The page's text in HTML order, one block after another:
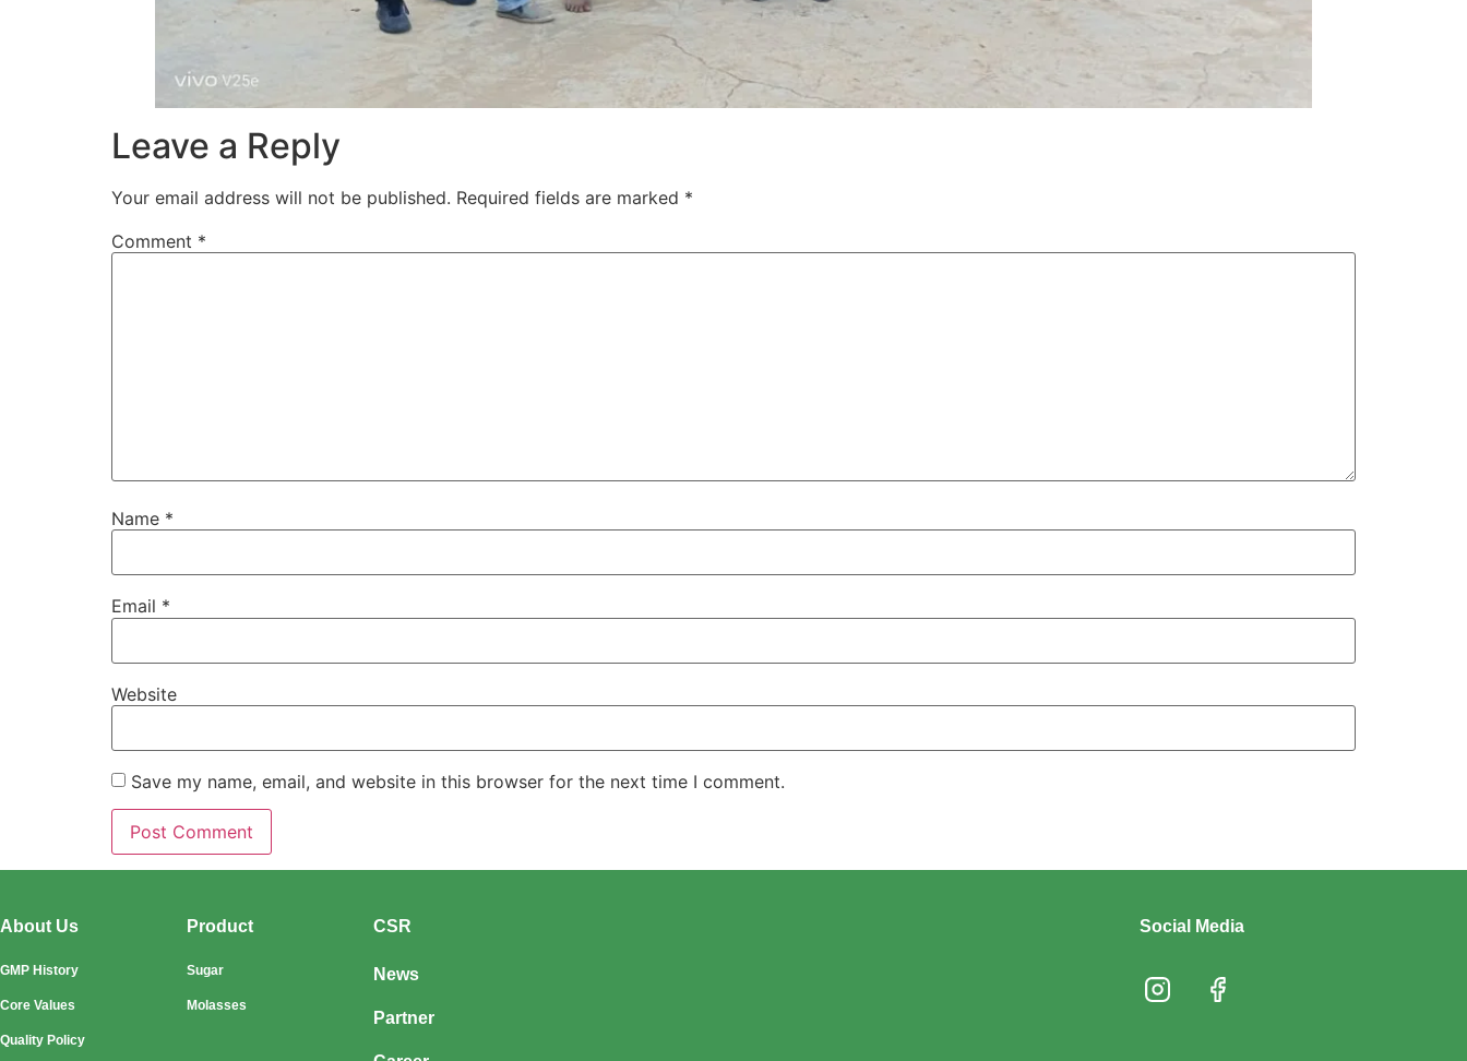
Leave a Reply
Your email address will not be published. Required fields are marked *
Comment *
Name *
Email *
Website
Save my name, email, and website in this browser for the next time I comment.
About Us
GMP History
Core Values
Quality Policy
Product
Sugar
Molasses
CSR
News
Partner
Social Media